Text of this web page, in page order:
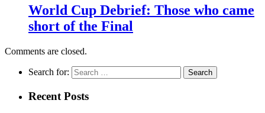
World Cup Debrief: Those who came
short of the Final
Comments are closed.
Search for:
Recent Posts